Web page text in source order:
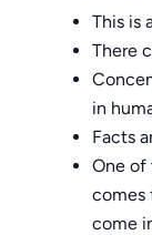
This is
There
in
Facts
One of
comes
come